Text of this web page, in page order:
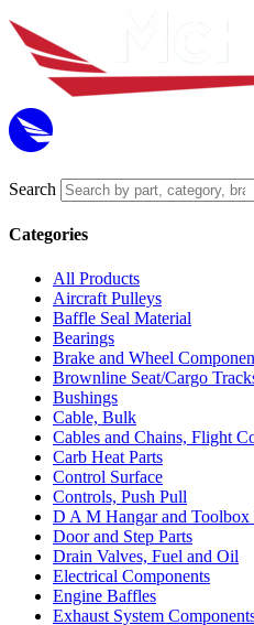
Search
Categories
All Products
Aircraft Pulleys
Baffle Seal Material
Bearings
Brake and Wheel
Brownline Seat/Cargo
Bushings
Cable, Bulk
Cables and Chains, Flight
Carb Heat Parts
Control Surface
Controls, Push Pull
D A M Hangar and Toolbox
Door and Step Parts
Drain Valves, Fuel and Oil
Electrical Components
Engine Baffles
Exhaust System